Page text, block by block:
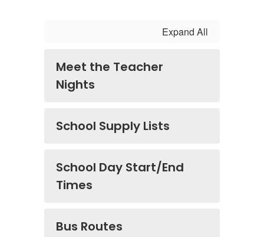
Expand All
Meet the Teacher
Nights
School Supply Lists
School Day Start/End
Times
Bus Routes